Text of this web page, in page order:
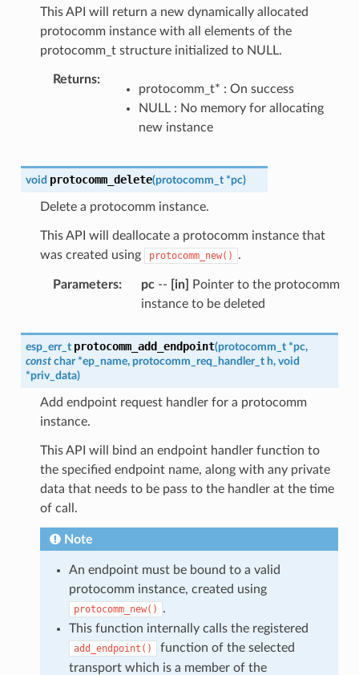
This API will return a new dynamically allocated
protocomm instance with all elements of the
protocomm_t structure initialized to NULL.
Returns:
protocomm_t* : On success
NULL : No memory for allocating
new instance
void protocomm_delete(protocomm_t *pc)
Delete a protocomm instance.
This API will deallocate a protocomm instance that
was created using
protocomm_new() .
Parameters: pc-- [in]
Pointer to the protocomm
instance to be deleted
esp_err_t protocomm_add_endpoint(protocomm_t *pc,
const char *ep_name, protocomm_req_handler_t h, void
*priv_data)
Add endpoint request handler for a protocomm
instance.
This API will bind an endpoint handler function to
the specified endpoint name, along with any private
data that needs to be pass to the handler at the time
of call.
Note
An endpoint must be bound to a valid
protocomm instance, created using
protocomm_new()
.
This function internally calls the registered
add_endpoint()
function of the selected
transport which is a member of the